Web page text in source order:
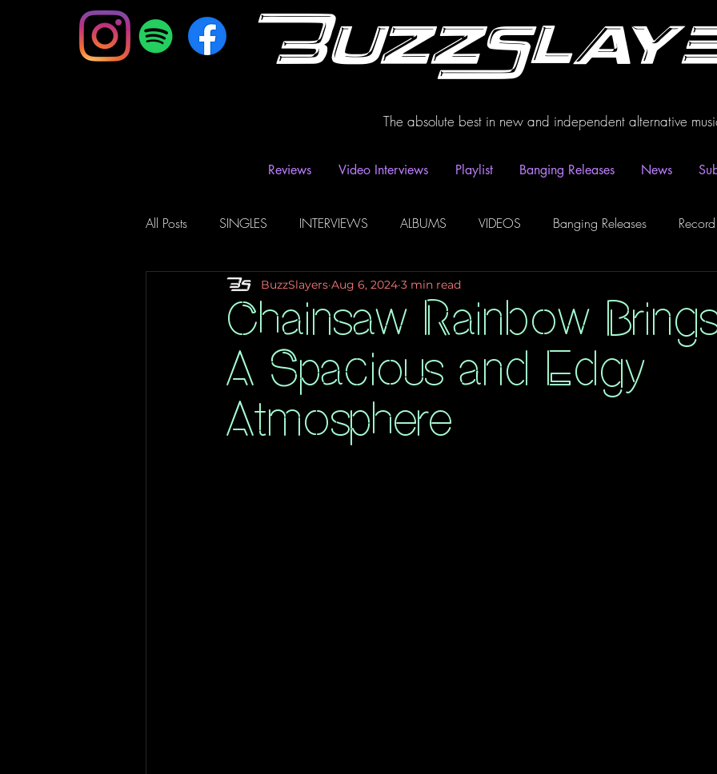
The absolute best in new and independent alternative
Reviews Video Interviews Playlist Banging Releases News
All Posts SINGLES INTERVIEWS ALBUMS VIDEOS Banging Releases
Music Magazine & Blogs Radio Playlist
Chainsaw Rainbow
A Spacious and Edgy
Atmosphere
BuzzSlayers Aug 6, 2024 3 min read